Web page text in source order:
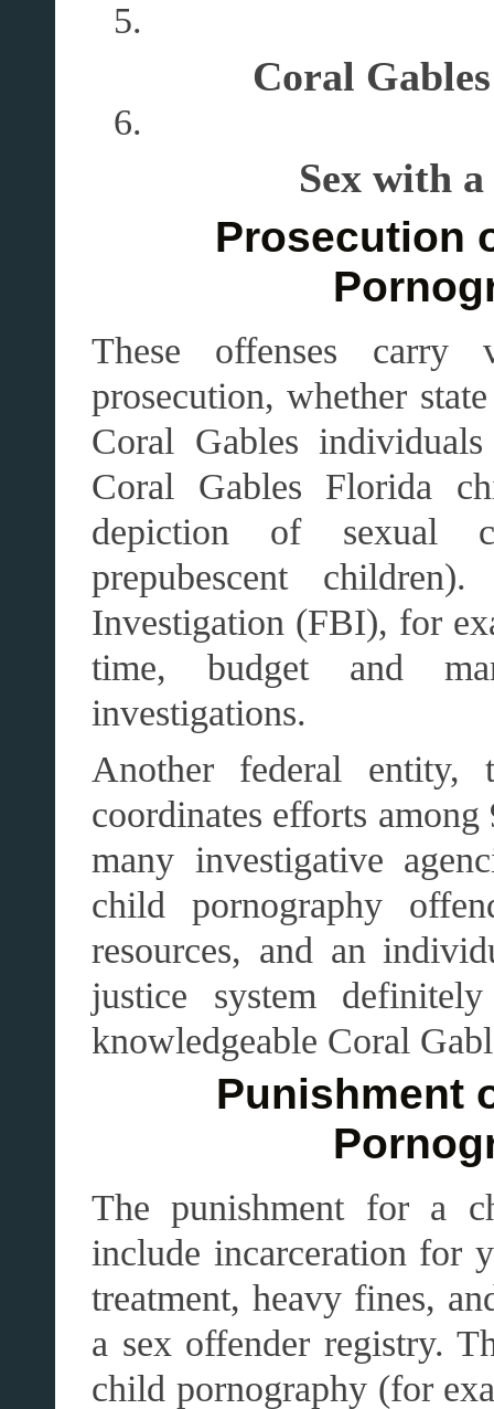
Coral
Sex with
Prosecution
These offenses carry
prosecution, whether
Coral Gables
Coral Gables Florida
depiction of sexual
prepubescent
Investigation (FBI), for
time, budget and
investigations.
Another federal entity,
coordinates efforts
many investigative
child pornography
resources, and an
justice system
knowledgeable Coral
Punishment
The punishment for a
include incarceration for
treatment, heavy fines,
a sex offender registry.
child pornography (for